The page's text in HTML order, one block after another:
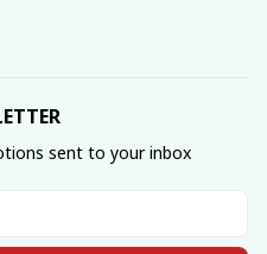
sent to your inbox